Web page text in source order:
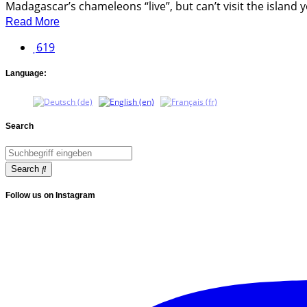
Madagascar’s chameleons “live”, but can’t visit the island
Read More
619
Language:
Search
Search
Follow us on Instagram